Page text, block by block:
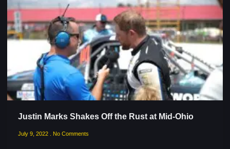
Justin Marks Shakes Off the Rust at Mid-Ohio
July 9, 2022 No Comments